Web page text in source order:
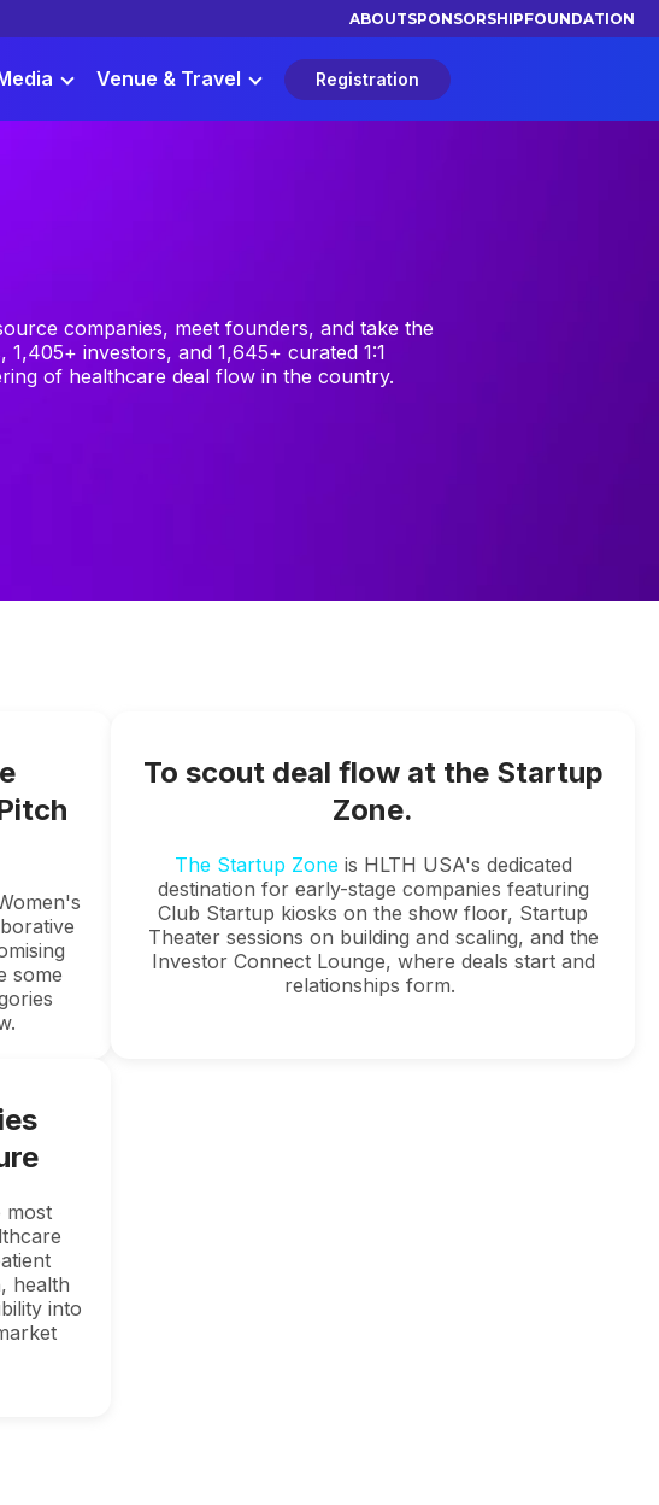
ABOUTSPONSORSHIPFOUNDATION
Venue & Travel Registration
companies, meet founders, and take the
investors, and 1,645+ curated 1:1
of healthcare deal flow in the country.
some
To scout deal flow at the Startup
Zone.
The Startup Zoneis HLTH USA's dedicated
destination for early-stage companies featuring
Club Startup kiosks on the show floor, Startup
Theater sessions on building and scaling, and the
Investor Connect Lounge, where deals start and
relationships form.
most
health
into